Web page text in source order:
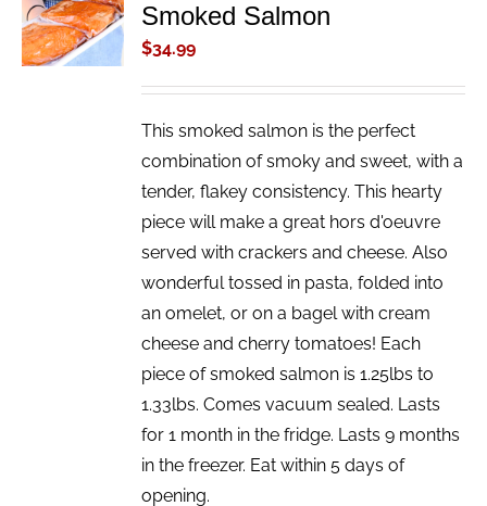
CART
/
DETAILS
Smoked Salmon
$34.99
This smoked salmon is the perfect
combination of smoky and sweet, with a
tender, flakey consistency. This hearty
piece will make a great hors d'oeuvre
served with crackers and cheese. Also
wonderful tossed in pasta, folded into
an omelet, or on a bagel with cream
cheese and cherry tomatoes! Each
piece of smoked salmon is 1.25lbs to
1.33lbs. Comes vacuum sealed. Lasts
for 1 month in the fridge. Lasts 9 months
in the freezer. Eat within 5 days of
opening.